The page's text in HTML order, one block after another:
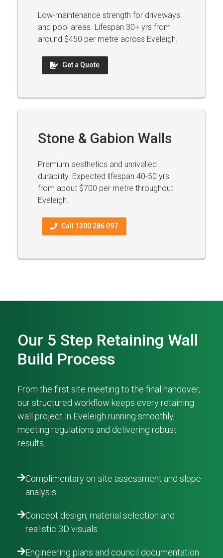
Low-maintenance strength for driveways
and pool areas. Lifespan 30+ yrs from
around $450 per metre across Eveleigh.
Get a Quote
Stone & Gabion Walls
Premium aesthetics and unrivalled
durability. Expected lifespan 40-50 yrs
from about $700 per metre throughout
Eveleigh.
Call 1300 286 097
Our 5 Step Retaining Wall
Build Process
From the first site meeting to the final handover,
our structured workflow keeps every retaining
wall project in Eveleigh running smoothly,
meeting regulations and delivering robust
results.
Complimentary on-site assessment and slope
analysis
Concept design, material selection and
realistic 3D visuals
Engineering plans and council documentation